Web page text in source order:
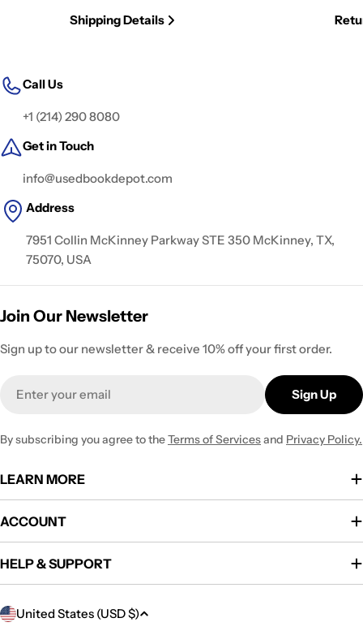
Shipping Details
Call Us
+1 (214) 290 8080
Get in Touch
info@usedbookdepot.com
Address
7951 Collin McKinney Parkway STE 350 McKinney, TX,
75070, USA
Join Our Newsletter
Sign up to our newsletter & receive 10% off your first order.
Sign Up
By subscribing you agree to theTerms of Servicesand Privacy Policy.
LEARN MORE
ACCOUNT
HELP & SUPPORT
C
United States (USD $)